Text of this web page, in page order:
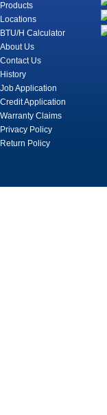
Products
Locations
BTU/H Calculator
About Us
Contact Us
History
Job Application
Credit Application
Warranty Claims
Privacy Policy
Return Policy